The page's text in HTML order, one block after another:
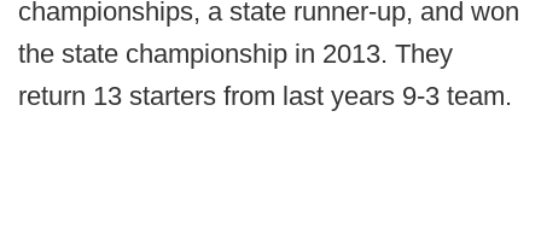
championships, a state runner-up, and won
the state championship in 2013. They
return 13 starters from last years 9-3 team.